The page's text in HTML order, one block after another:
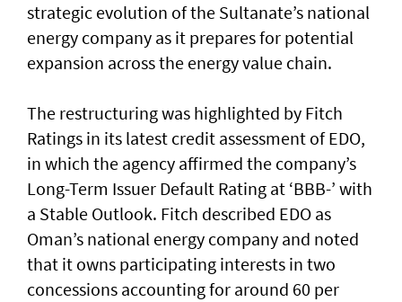
strategic evolution of the Sultanate’s national
energy company as it prepares for potential
expansion across the energy value chain.
The restructuring was highlighted by Fitch
Ratings in its latest credit assessment of EDO,
in which the agency affirmed the company’s
Long-Term Issuer Default Rating at ‘BBB-’ with
a Stable Outlook. Fitch described EDO as
Oman’s national energy company and noted
that it owns participating interests in two
concessions accounting for around 60 per